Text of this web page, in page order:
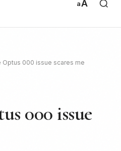
aA
Optus 000 issue scares me
000 issue